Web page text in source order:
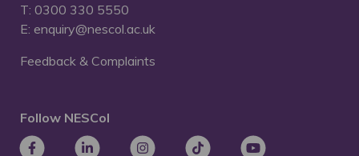
T: 0300 330 5550
E: enquiry@nescol.ac.uk
Feedback & Complaints
Follow NESCol